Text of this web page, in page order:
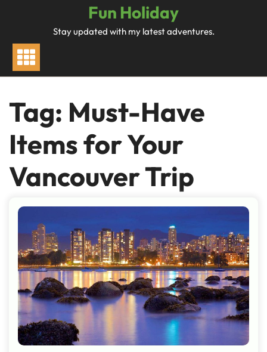
Fun Holiday
Stay updated with my latest adventures.
Tag: Must-Have
Items for Your
Vancouver Trip